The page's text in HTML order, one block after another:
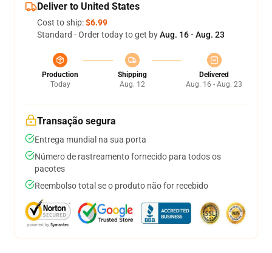
Deliver to United States
Cost to ship:$6.99
Standard - Order today to get byAug. 16 - Aug. 23
Production
Today
Shipping
Aug. 12
Delivered
Aug. 16 - Aug. 23
Transação segura
Entrega mundial na sua porta
Número de rastreamento fornecido para todos os
pacotes
Reembolso total se o produto não for recebido